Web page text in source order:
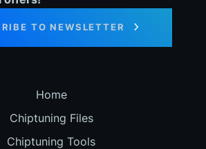
TO NEWSLETTER
Home
Chiptuning Files
Chiptuning Tools